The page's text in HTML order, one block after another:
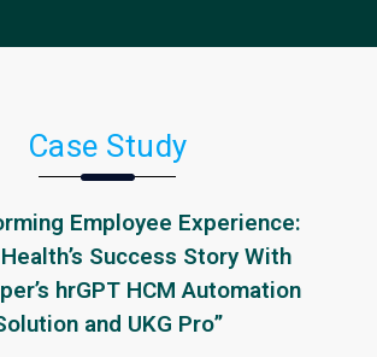
Case Study
Employee Experience:
Success Story With
hrGPT HCM Automation
and UKG Pro”